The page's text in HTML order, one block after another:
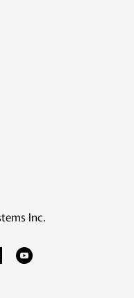
Inc.